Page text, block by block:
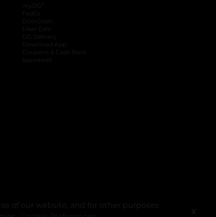
of our website, and for other purposes
X
myDG
FedEx
DoorDash
Uber Eats
DG Delivery
Download App
Coupons & Cash Back
spendwell